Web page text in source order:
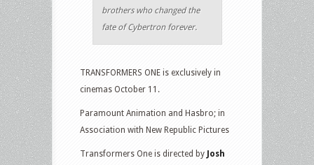
brothers who changed the
fate of Cybertron forever.
TRANSFORMERS ONE is exclusively in
cinemas October 11.
Paramount Animation and Hasbro; in
Association with New Republic Pictures
Transformers One is directed by Josh